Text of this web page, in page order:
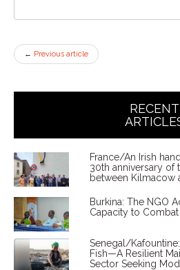
← Previous article
RECENT
France/An Irish
30th anniversary of
between Kilmacow
Burkina: The NGO
Capacity to
Senegal/
Fish—A Resilient
Sector Seeking